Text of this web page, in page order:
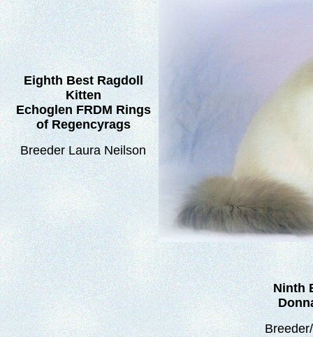
Eighth Best Ragdoll
Kitten
Echoglen FRDM Rings
of Regencyrags
Breeder Laura Neilson
Ninth